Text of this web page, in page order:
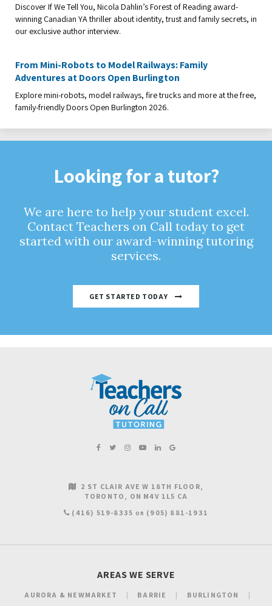
Discover If We Tell You, Nicola Dahlin’s Forest of Reading award-
winning Canadian YA thriller about identity, trust and family secrets, in
our exclusive author interview.
From Mini-Robots to Model Railways: Family
Adventures at Doors Open Burlington
Explore mini-robots, model railways, fire trucks and more at the free,
family-friendly Doors Open Burlington 2026.
Looking for a tutor?
We are here to help your student excel.
Contact Teachers on Call today to get
started with our award-winning tutoring
services.
GET STARTED TODAY
2 ST CLAIR AVE W 18TH FLOOR
TORONTO
ON M4V 1L5 CA
(416) 519-8335 OR (905) 881-1931
AREAS WE SERVE
AURORA & NEWMARKET BARRIE
BURLINGTON